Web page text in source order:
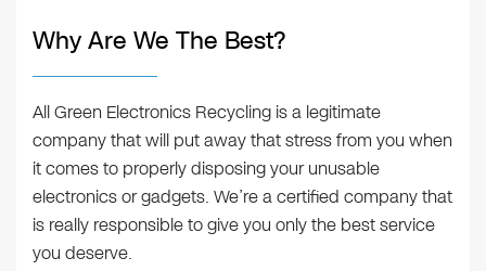
Why Are We The Best?
All Green Electronics Recycling is a legitimate
company that will put away that stress from you when
it comes to properly disposing your unusable
electronics or gadgets. We’re a certified company that
is really responsible to give you only the best service
you deserve.